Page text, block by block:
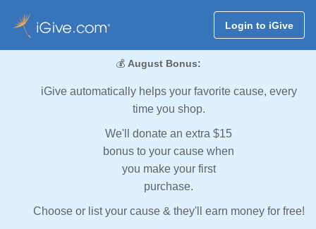
Login to iGive
💰 August Bonus:
iGive automatically helps your favorite cause, every
time you shop.
We'll donate an extra $15
bonus to your cause when
you make your first
purchase.
Choose or list your cause & they'll earn money for free!